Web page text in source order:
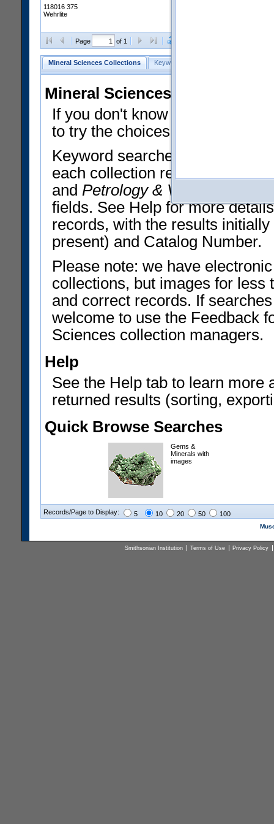
118016 375
Wehrlite
Page of 1
Mineral Sciences Collections Keyword Search
Mineral Sciences Collections
If you don't know what you
to try the choices in the Quick
Keyword searches operate on
each collection record. The
and Petrology & Volcanology
fields. See Help for more
records, with the results
present) and Catalog Number.
Please note: we have
collections, but images for less
and correct records. If
welcome to use the Feedback
Sciences collection managers.
Help
See the Help tab to learn more
returned results (sorting,
Quick Browse Searches
Gems &
Minerals with
images
Records/Page to Display: 5 10 20 50 100
Smithsonian Institution Terms of Use Privacy Policy